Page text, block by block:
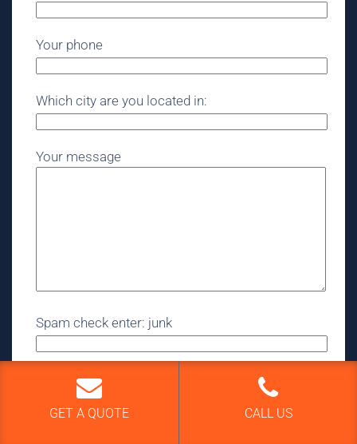
Your phone
Which city are you located in:
Your message
Spam check enter: junk
GET A QUOTE CALL US